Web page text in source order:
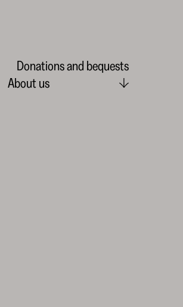
Donations and bequests
About us